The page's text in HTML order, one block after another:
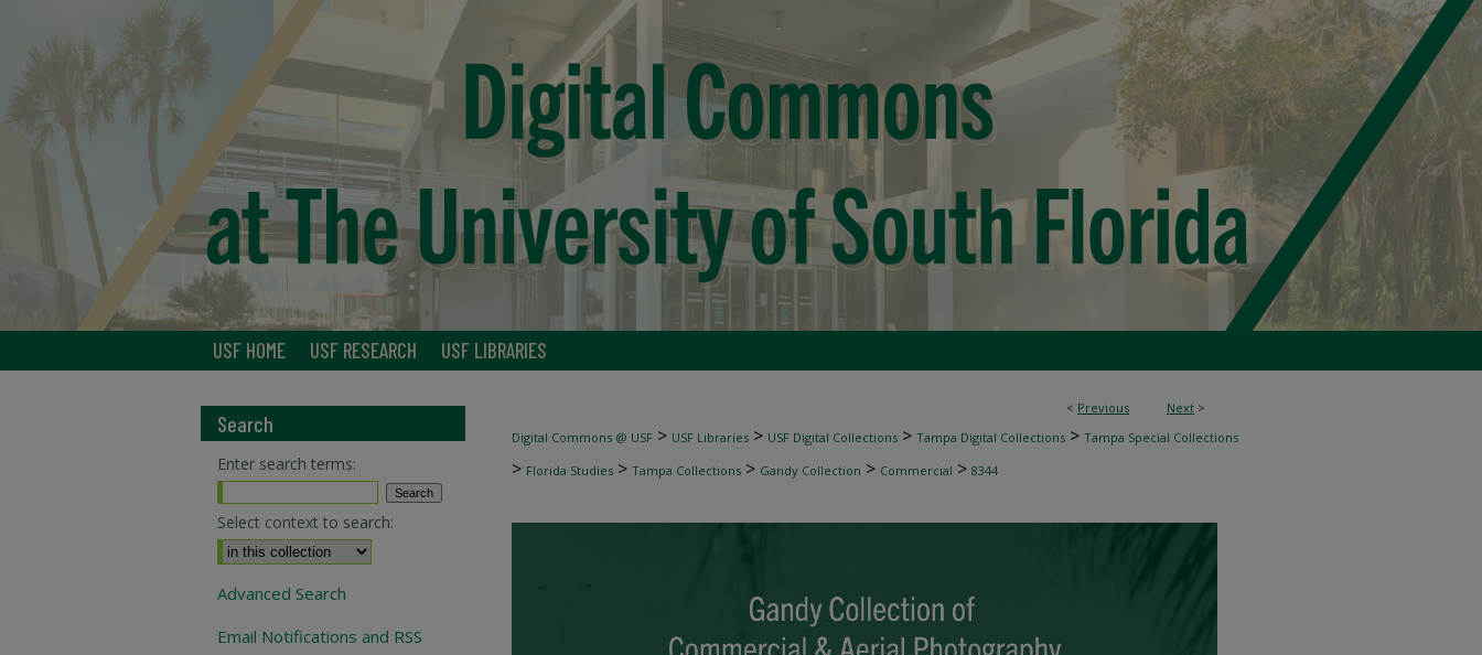
USF HOME USF RESEARCH USF LIBRARIES
< Previous Next >
Digital Commons @ USF > USF Libraries > USF Digital Collections > Tampa Digital Collections > Tampa Special Collections
> Florida Studies > Tampa Collections > Gandy Collection > Commercial > 8344
Search
Enter search terms:
Select context to search:
Advanced Search
Email Notifications and RSS